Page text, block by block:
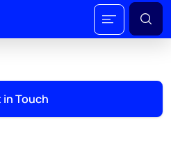
in Touch